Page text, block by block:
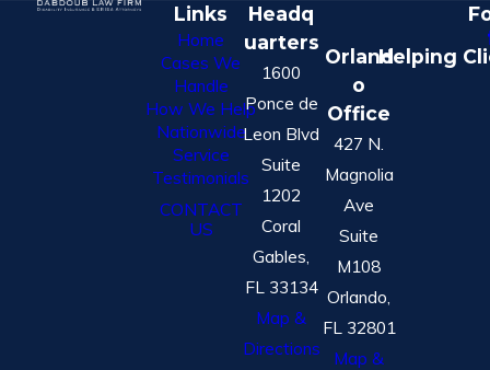
Links
Home
Cases We
Handle
How We Help
Nationwide
Service
Testimonials
CONTACT
US
Headq
uarters
1600
Ponce de
Leon Blvd
Suite
1202
Coral
Gables,
FL 33134
Map &
Directions
Orland
o
Office
427 N.
Magnolia
Ave
Suite
M108
Orlando,
FL 32801
Map &
Helping